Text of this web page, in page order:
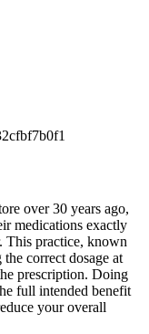
over 30 years ago,
medications exactly
This practice, known
correct dosage at
prescription. Doing
full intended benefit
your overall